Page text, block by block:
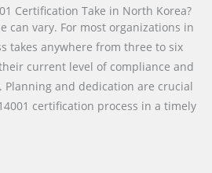
Certification Take in North Korea?
can vary. For most organizations in
takes anywhere from three to six
current level of compliance and
Planning and dedication are crucial
certification process in a timely